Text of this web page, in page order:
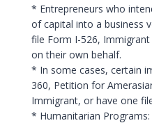
* Entrepreneurs who
of capital into a business
file Form I-526,
on their own behalf.
* In some cases, certain
360, Petition for
Immigrant, or have one
* Humanitarian